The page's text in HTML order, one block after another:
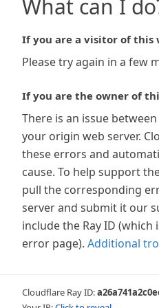
What can I
If you are a visitor of this
Please try again in a few
If you are the owner of
There is an issue
your origin web server.
these errors and
cause. To help support
pull the corresponding
server and submit it our
include the Ray ID
error page). Additional
Cloudflare Ray ID: